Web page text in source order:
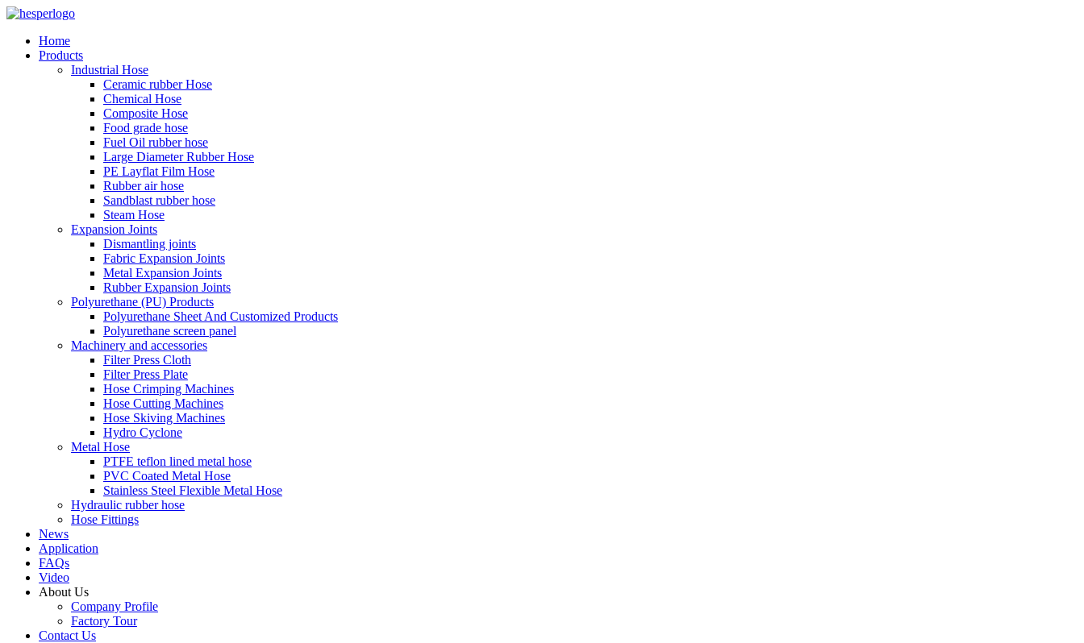
Home
Products
Industrial Hose
Ceramic rubber Hose
Chemical Hose
Composite Hose
Food grade hose
Fuel Oil rubber hose
Large Diameter Rubber Hose
PE Layflat Film Hose
Rubber air hose
Sandblast rubber hose
Steam Hose
Expansion Joints
Dismantling joints
Fabric Expansion Joints
Metal Expansion Joints
Rubber Expansion Joints
Polyurethane (PU) Products
Polyurethane Sheet And Customized Products
Polyurethane screen panel
Machinery and accessories
Filter Press Cloth
Filter Press Plate
Hose Crimping Machines
Hose Cutting Machines
Hose Skiving Machines
Hydro Cyclone
Metal Hose
PTFE teflon lined metal hose
PVC Coated Metal Hose
Stainless Steel Flexible Metal Hose
Hydraulic rubber hose
Hose Fittings
News
Application
FAQs
Video
About Us
Company Profile
Factory Tour
Contact Us